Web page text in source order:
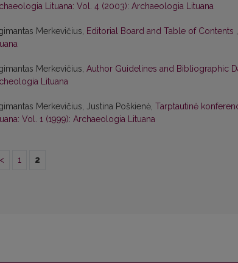
Lituana: Vol. 4 (2003): Archaeologia Lituana
Merkevičius, Editorial Board and Table of Contents ,
Merkevičius, Author Guidelines and Bibliographic
Lituana
Merkevičius, Justina Poškienė, Tarptautinė
Vol. 1 (1999): Archaeologia Lituana
< 1 2